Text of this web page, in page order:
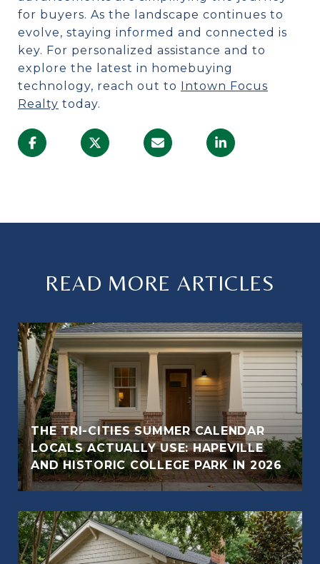
for buyers. As the landscape continues to
evolve, staying informed and connected is
key. For personalized assistance and to
explore the latest in homebuying
technology, reach out to Intown Focus
Realty today.
READ MORE ARTICLES
THE TRI-CITIES SUMMER CALENDAR
LOCALS ACTUALLY USE: HAPEVILLE
AND HISTORIC COLLEGE PARK IN 2026